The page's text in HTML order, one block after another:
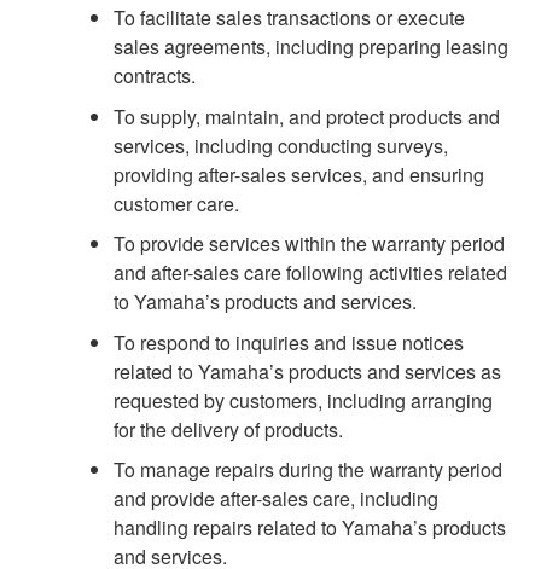
To facilitate sales transactions or execute
sales agreements, including preparing leasing
contracts.
To supply, maintain, and protect products and
services, including conducting surveys,
providing after-sales services, and ensuring
customer care.
To provide services within the warranty period
and after-sales care following activities related
to Yamaha’s products and services.
To respond to inquiries and issue notices
related to Yamaha’s products and services as
requested by customers, including arranging
for the delivery of products.
To manage repairs during the warranty period
and provide after-sales care, including
handling repairs related to Yamaha’s products
and services.